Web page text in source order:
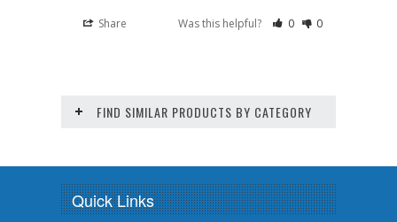
Share Was this helpful? 0 0
FIND SIMILAR PRODUCTS BY CATEGORY
Quick Links